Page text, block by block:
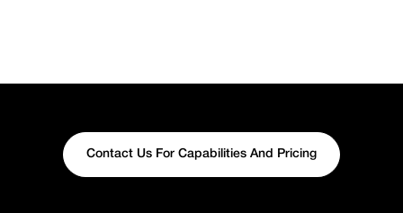
Contact Us For Capabilities And Pricing